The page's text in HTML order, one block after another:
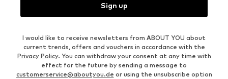
Sign up
I would like to receive newsletters from ABOUT YOU about
current trends, offers and vouchers in accordance with the
Privacy Policy. You can withdraw your consent at any time with
effect for the future by sending a message to
customerservice@aboutyou.de or using the unsubscribe option